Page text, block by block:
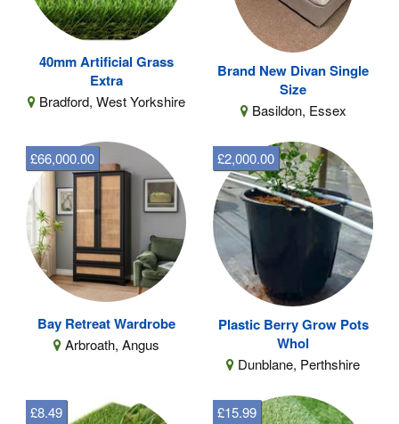
40mm Artificial Grass
Extra
Bradford, West Yorkshire
Brand New Divan Single
Size
Basildon, Essex
Bay Retreat Wardrobe
Arbroath, Angus
£66,000.00
Plastic Berry Grow Pots
Whol
Dunblane, Perthshire
£2,000.00
£8.49 £15.99